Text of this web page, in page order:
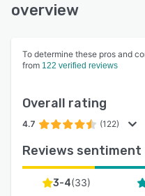
overview
To determine these pros and
from 122 verified reviews
Overall rating
4.7 (122)
Reviews sentiment
3-4(33)